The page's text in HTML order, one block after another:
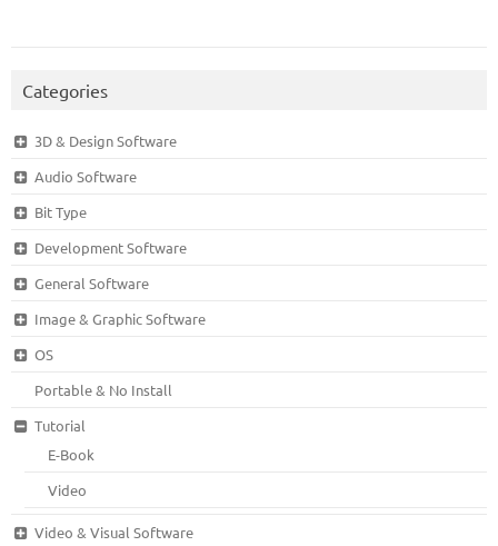
Categories
3D & Design Software
Audio Software
Bit Type
Development Software
General Software
Image & Graphic Software
OS
Portable & No Install
Tutorial
E-Book
Video
Video & Visual Software